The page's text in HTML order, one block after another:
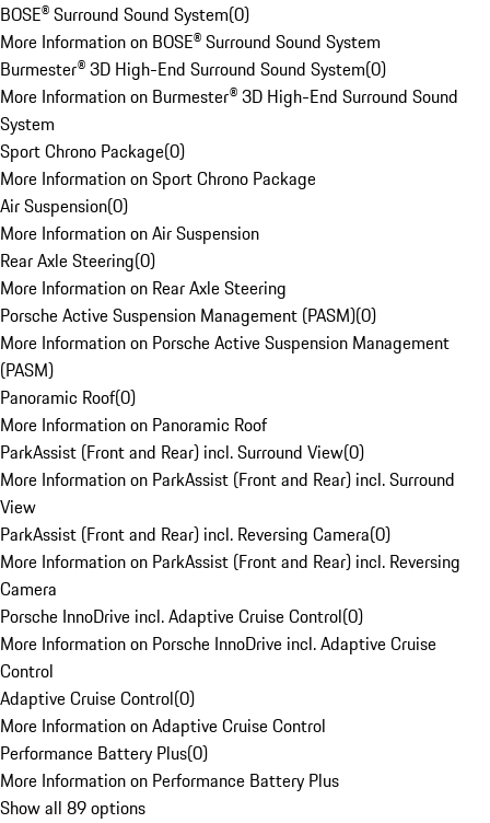
BOSE® Surround Sound System(0)
More Information on BOSE® Surround Sound System
Burmester® 3D High-End Surround Sound System(0)
More Information on Burmester® 3D High-End Surround Sound
System
Sport Chrono Package(0)
More Information on Sport Chrono Package
Air Suspension(0)
More Information on Air Suspension
Rear Axle Steering(0)
More Information on Rear Axle Steering
Porsche Active Suspension Management (PASM)(0)
More Information on Porsche Active Suspension Management
(PASM)
Panoramic Roof(0)
More Information on Panoramic Roof
ParkAssist (Front and Rear) incl. Surround View(0)
More Information on ParkAssist (Front and Rear) incl. Surround
View
ParkAssist (Front and Rear) incl. Reversing Camera(0)
More Information on ParkAssist (Front and Rear) incl. Reversing
Camera
Porsche InnoDrive incl. Adaptive Cruise Control(0)
More Information on Porsche InnoDrive incl. Adaptive Cruise
Control
Adaptive Cruise Control(0)
More Information on Adaptive Cruise Control
Performance Battery Plus(0)
More Information on Performance Battery Plus
Show all 89 options